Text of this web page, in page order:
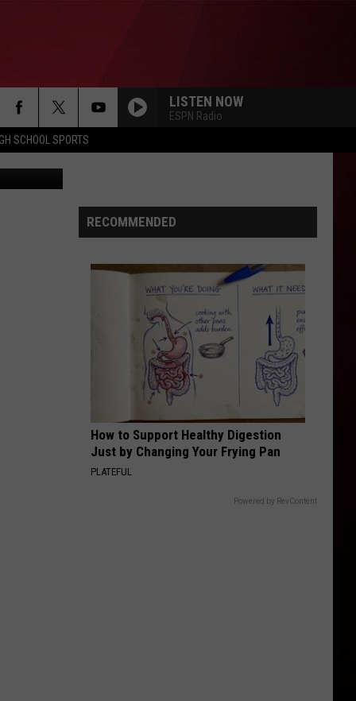
SCHOOL SPORTS
LISTEN NOW
ESPN Radio
Images
RECOMMENDED
How to Support Healthy Digestion
Just by Changing Your Frying Pan
PLATEFUL
Powered by RevContent